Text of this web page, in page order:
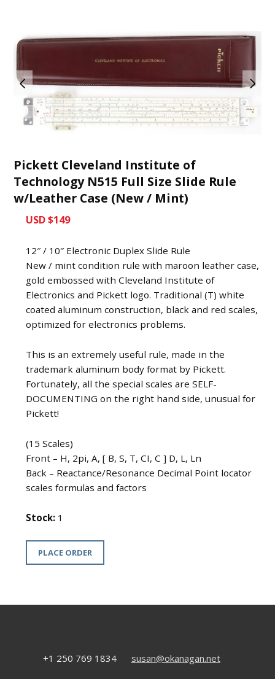
Pickett Cleveland Institute of
Technology N515 Full Size Slide Rule
w/Leather Case (New / Mint)
USD $149
12″ / 10″ Electronic Duplex Slide Rule
New / mint condition rule with maroon leather case,
gold embossed with Cleveland Institute of
Electronics and Pickett logo. Traditional (T) white
coated aluminum construction, black and red scales,
optimized for electronics problems.
This is an extremely useful rule, made in the
trademark aluminum body format by Pickett.
Fortunately, all the special scales are SELF-
DOCUMENTING on the right hand side, unusual for
Pickett!
(15 Scales)
Front – H, 2pi, A, [ B, S, T, CI, C ] D, L, Ln
Back – Reactance/Resonance Decimal Point locator
scales formulas and factors
Stock: 1
PLACE ORDER
+1 250 769 1834 susan@okanagan.net